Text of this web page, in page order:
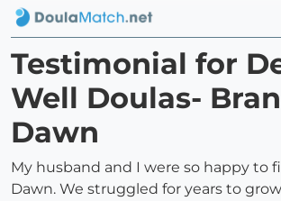
Testimonial for
Well Doulas-
Dawn
My husband and I were so happy to
Dawn. We struggled for years to